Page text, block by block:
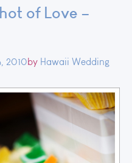
of Love –
2010by Hawaii Wedding